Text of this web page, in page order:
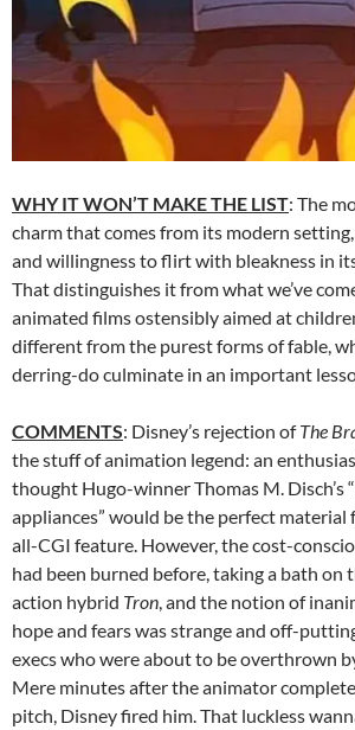
WHY IT WON’T MAKE THE LIST: The
charm that comes from its modern
and willingness to flirt with bleakness in
That distinguishes it from what we’ve
animated films ostensibly aimed at
different from the purest forms of fable,
derring-do culminate in an important
COMMENTS: Disney’s rejection ofThe
the stuff of animation legend: an
thought Hugo-winner Thomas M. Disch’s
appliances” would be the perfect material
all-CGI feature. However, the cost-
had been burned before, taking a bath on
action hybrid Tron , and the notion of
hope and fears was strange and off-
execs who were about to be overthrown
Mere minutes after the animator
pitch, Disney fired him. That luckless